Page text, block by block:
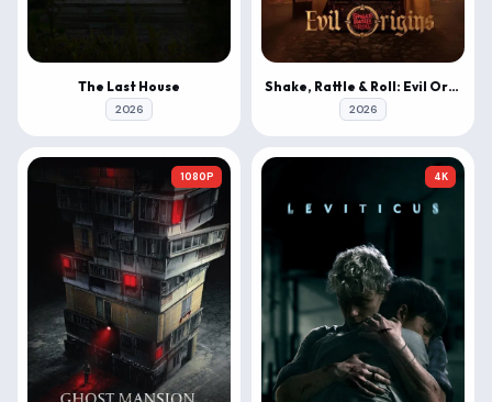
The Last House
2026
Shake, Rattle & Roll: Evil Origins
2026
1080P 4K